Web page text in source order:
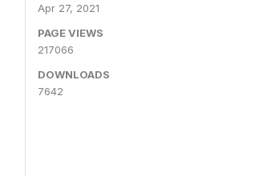
Apr 27, 2021
PAGE VIEWS
217066
DOWNLOADS
7642